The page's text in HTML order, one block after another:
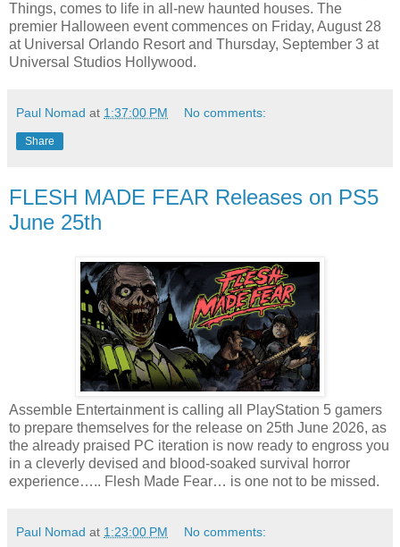
Things, comes to life in all-new haunted houses. The
premier Halloween event commences on Friday, August 28
at Universal Orlando Resort and Thursday, September 3 at
Universal Studios Hollywood.
Paul Nomad at 1:37:00 PM No comments:
Share
FLESH MADE FEAR Releases on PS5
June 25th
Assemble Entertainment is calling all PlayStation 5 gamers
to prepare themselves for the release on 25th June 2026, as
the already praised PC iteration is now ready to engross you
in a cleverly devised and blood-soaked survival horror
experience….. Flesh Made Fear… is one not to be missed.
Paul Nomad at 1:23:00 PM No comments: